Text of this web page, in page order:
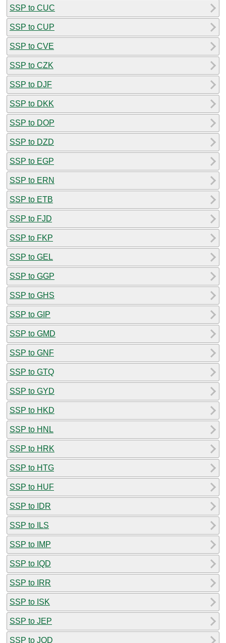
SSP to CUC
SSP to CUP
SSP to CVE
SSP to CZK
SSP to DJF
SSP to DKK
SSP to DOP
SSP to DZD
SSP to EGP
SSP to ERN
SSP to ETB
SSP to FJD
SSP to FKP
SSP to GEL
SSP to GGP
SSP to GHS
SSP to GIP
SSP to GMD
SSP to GNF
SSP to GTQ
SSP to GYD
SSP to HKD
SSP to HNL
SSP to HRK
SSP to HTG
SSP to HUF
SSP to IDR
SSP to ILS
SSP to IMP
SSP to IQD
SSP to IRR
SSP to ISK
SSP to JEP
SSP to JOD